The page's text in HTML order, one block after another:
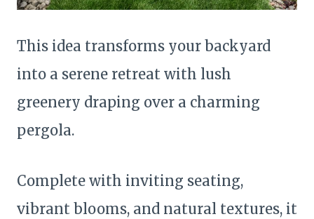
This idea transforms your backyard
into a serene retreat with lush
greenery draping over a charming
pergola.
Complete with inviting seating,
vibrant blooms, and natural textures, it